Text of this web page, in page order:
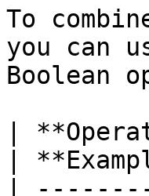
To
you can
Boolean
|
|
|